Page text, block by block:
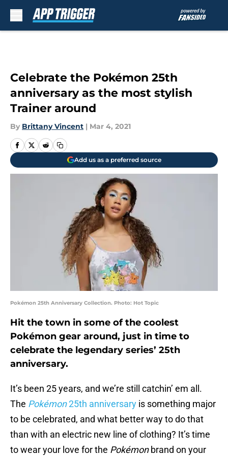
Celebrate the Pokémon 25th
anniversary as the most stylish
Trainer around
By Brittany Vincent | Mar 4, 2021
Add us as a preferred source
Pokémon 25th Anniversary Collection. Photo: Hot Topic
Hit the town in some of the coolest
Pokémon gear around, just in time to
celebrate the legendary series’ 25th
anniversary.
It’s been 25 years, and we’re still catchin’ em all.
The Pokémon25th anniversary is something major
to be celebrated, and what better way to do that
than with an electric new line of clothing? It’s time
to wear your love for the Pokémonbrand on your